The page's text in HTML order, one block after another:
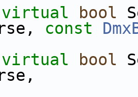
virtual bool
const
virtual bool